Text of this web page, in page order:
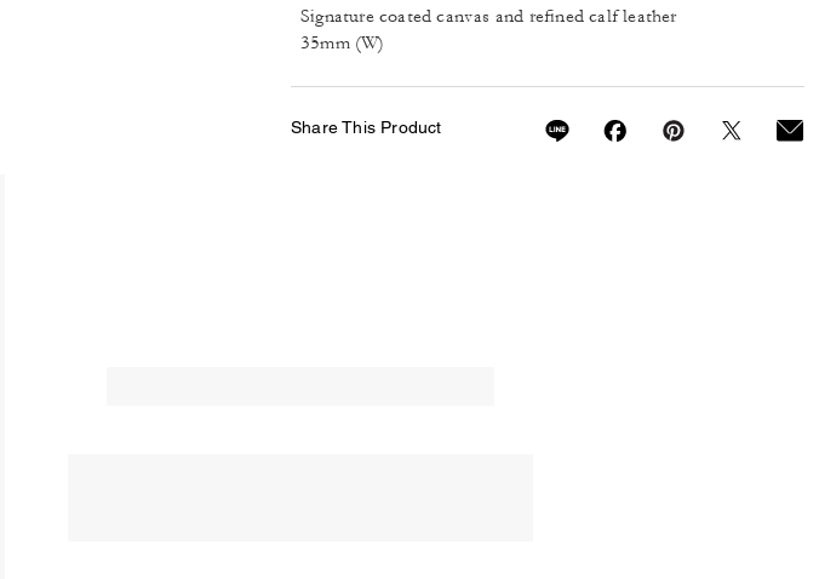
Signature coated canvas and refined calf leather
35mm (W)
Share This Product